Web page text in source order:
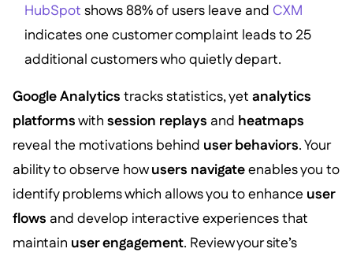
HubSpot shows 88% of users leave and CXM
indicates one customer complaint leads to 25
additional customers who quietly depart.
Google Analytics tracks statistics, yet analytics
platformswith session replays and heatmaps
reveal the motivations behind user behaviors. Your
ability to observe howusers navigateenables you to
identify problems which allows you to enhance user
flows and develop interactive experiences that
maintain user engagement. Review your site’s